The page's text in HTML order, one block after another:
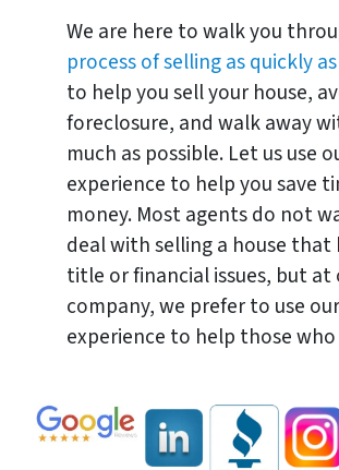
We are here to walk you
process of selling as quickly
to help you sell your house,
foreclosure, and walk away
much as possible. Let us use
experience to help you save
money. Most agents do not
deal with selling a house that
title or financial issues, but at
company, we prefer to use our
experience to help those